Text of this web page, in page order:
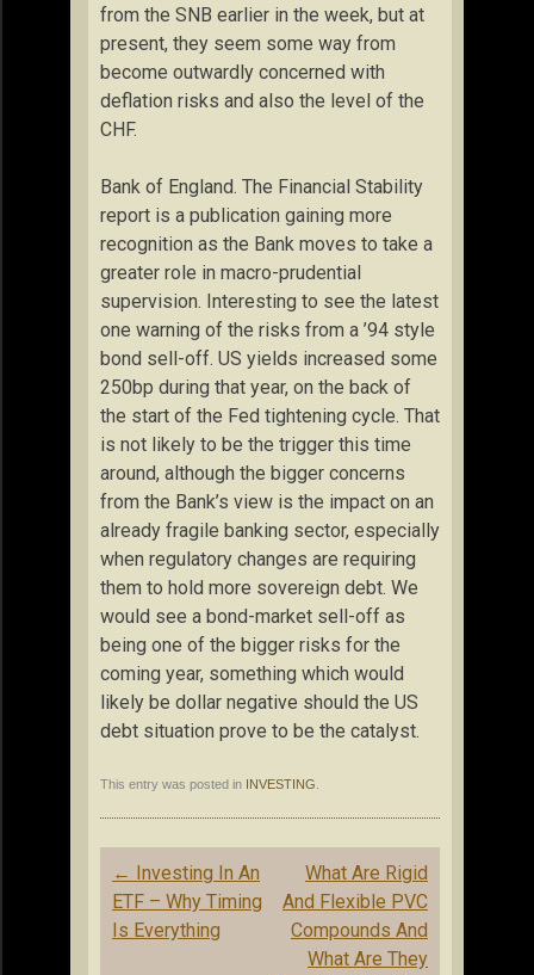
from the SNB earlier in the week, but at
present, they seem some way from
become outwardly concerned with
deflation risks and also the level of the
CHF.
Bank of England. The Financial Stability
report is a publication gaining more
recognition as the Bank moves to take a
greater role in macro-prudential
supervision. Interesting to see the latest
one warning of the risks from a ’94 style
bond sell-off. US yields increased some
250bp during that year, on the back of
the start of the Fed tightening cycle. That
is not likely to be the trigger this time
around, although the bigger concerns
from the Bank’s view is the impact on an
already fragile banking sector, especially
when regulatory changes are requiring
them to hold more sovereign debt. We
would see a bond-market sell-off as
being one of the bigger risks for the
coming year, something which would
likely be dollar negative should the US
debt situation prove to be the catalyst.
This entry was posted in INVESTING
Post
navigation
← Investing In An
ETF – Why Timing
Is Everything
What Are Rigid
And Flexible PVC
Compounds And
What Are They